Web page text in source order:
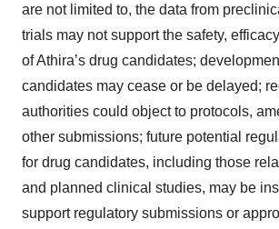
are not limited to, the data from
trials may not support the safety,
of Athira’s drug candidates;
candidates may cease or be delayed;
authorities could object to protocols,
other submissions; future potential
for drug candidates, including those
and planned clinical studies, may be
support regulatory submissions or